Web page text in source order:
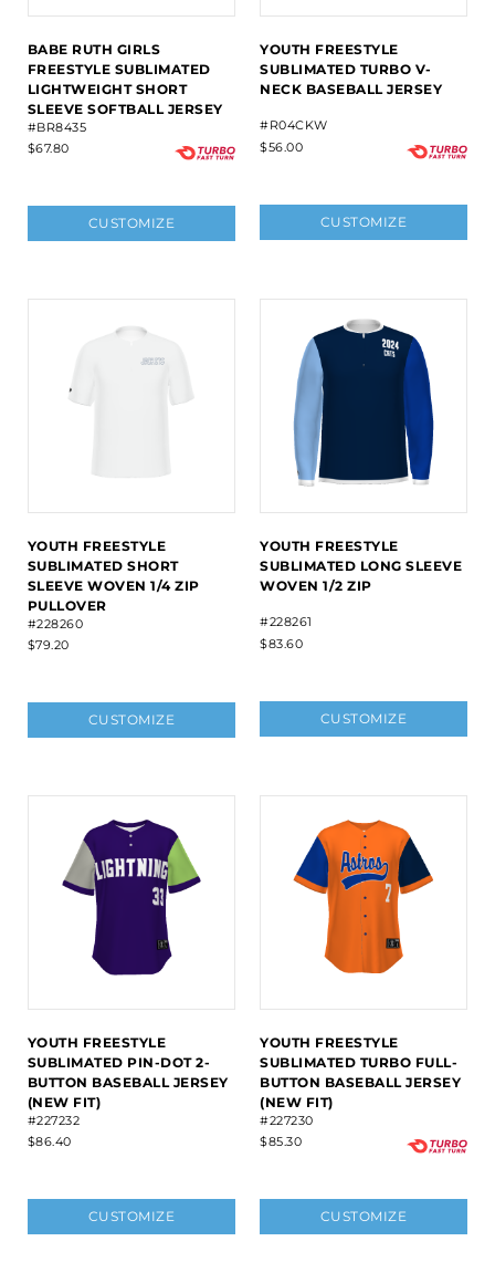
BABE RUTH GIRLS
FREESTYLE SUBLIMATED
LIGHTWEIGHT SHORT
SLEEVE SOFTBALL JERSEY
#BR8435
$67.80
CUSTOMIZE
YOUTH FREESTYLE
SUBLIMATED TURBO V-
NECK BASEBALL JERSEY
#R04CKW
$56.00
CUSTOMIZE
YOUTH FREESTYLE
SUBLIMATED SHORT
SLEEVE WOVEN 1/4 ZIP
PULLOVER
#228260
$79.20
CUSTOMIZE
YOUTH FREESTYLE
SUBLIMATED LONG SLEEVE
WOVEN 1/2 ZIP
#228261
$83.60
CUSTOMIZE
YOUTH FREESTYLE
SUBLIMATED PIN-DOT 2-
BUTTON BASEBALL JERSEY
(NEW FIT)
#227232
$86.40
CUSTOMIZE
YOUTH FREESTYLE
SUBLIMATED TURBO FULL-
BUTTON BASEBALL JERSEY
(NEW FIT)
#227230
$85.30
CUSTOMIZE